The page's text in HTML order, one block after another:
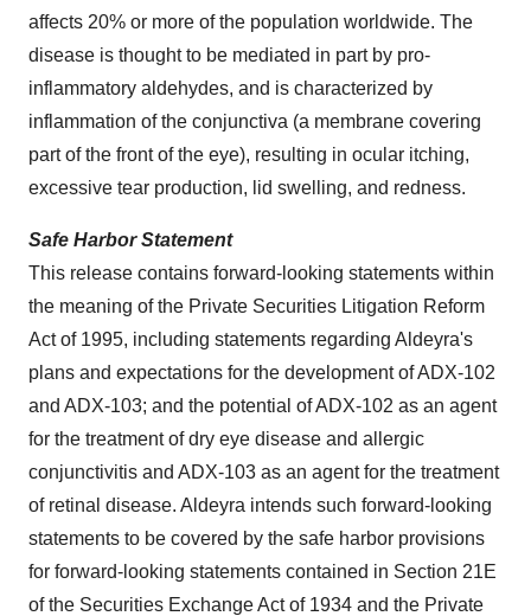
affects 20% or more of the population worldwide. The
disease is thought to be mediated in part by pro-
inflammatory aldehydes, and is characterized by
inflammation of the conjunctiva (a membrane covering
part of the front of the eye), resulting in ocular itching,
excessive tear production, lid swelling, and redness.
Safe Harbor Statement
This release contains forward-looking statements within
the meaning of the Private Securities Litigation Reform
Act of 1995, including statements regarding Aldeyra's
plans and expectations for the development of ADX-102
and ADX-103; and the potential of ADX-102 as an agent
for the treatment of dry eye disease and allergic
conjunctivitis and ADX-103 as an agent for the treatment
of retinal disease. Aldeyra intends such forward-looking
statements to be covered by the safe harbor provisions
for forward-looking statements contained in Section 21E
of the Securities Exchange Act of 1934 and the Private